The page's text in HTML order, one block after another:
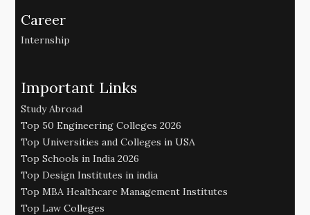
Career
Internship
Important Links
Study Abroad
Top 50 Engineering Colleges 2026
Top Universities and Colleges in USA
Top Schools in India 2026
Top Design Institutes in india
Top MBA Healthcare Management Institutes
Top Law Colleges